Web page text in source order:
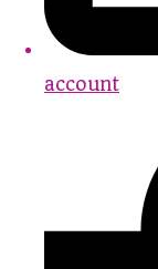
account